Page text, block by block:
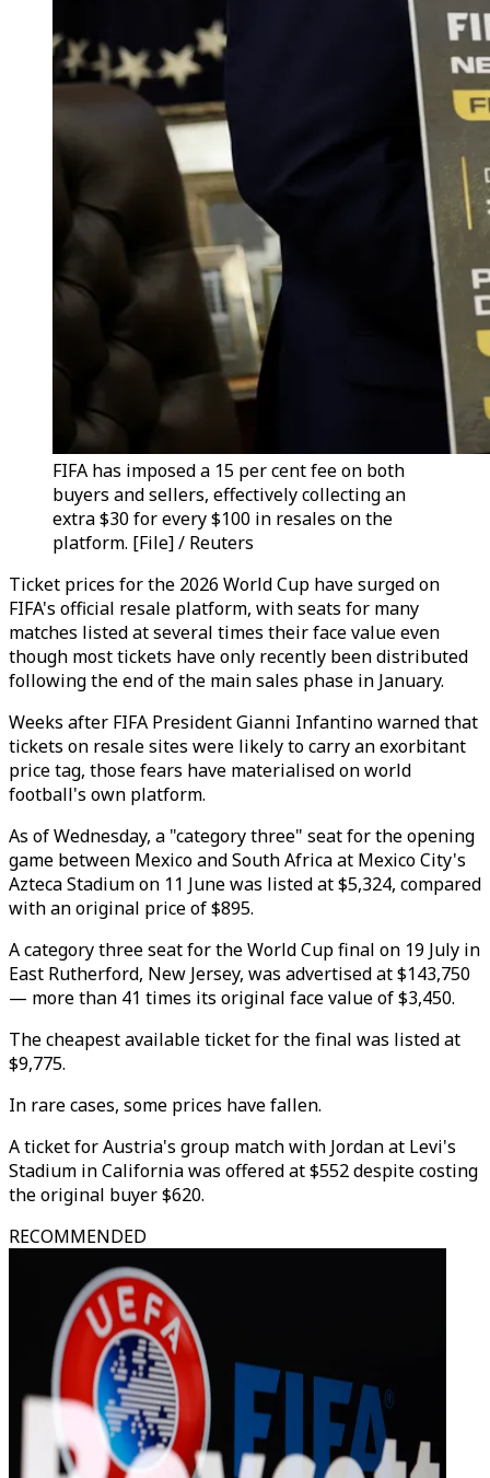
FIFA has imposed a 15 per cent fee on both
buyers and sellers, effectively collecting an
extra $30 for every $100 in resales on the
platform. [File] / Reuters
Ticket prices for the 2026 World Cup have surged on
FIFA's official resale platform, with seats for many
matches listed at several times their face value even
though most tickets have only recently been distributed
following the end of the main sales phase in January.
Weeks after FIFA President Gianni Infantino warned that
tickets on resale sites were likely to carry an exorbitant
price tag, those fears have materialised on world
football's own platform.
As of Wednesday, a "category three" seat for the opening
game between Mexico and South Africa at Mexico City's
Azteca Stadium on 11 June was listed at $5,324, compared
with an original price of $895.
A category three seat for the World Cup final on 19 July in
East Rutherford, New Jersey, was advertised at $143,750
— more than 41 times its original face value of $3,450.
The cheapest available ticket for the final was listed at
$9,775.
In rare cases, some prices have fallen.
A ticket for Austria's group match with Jordan at Levi's
Stadium in California was offered at $552 despite costing
the original buyer $620.
RECOMMENDED